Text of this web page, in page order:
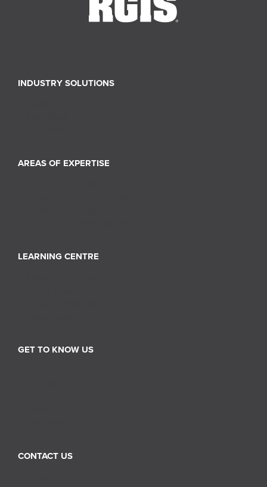
INDUSTRY SOLUTIONS
AREAS OF EXPERTISE
LEARNING CENTRE
GET TO KNOW US
CONTACT US